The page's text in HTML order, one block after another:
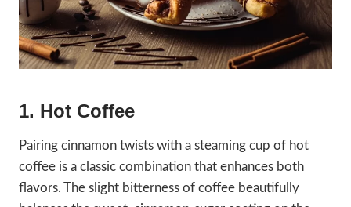
1. Hot Coffee
Pairing cinnamon twists with a steaming cup of hot
coffee is a classic combination that enhances both
flavors. The slight bitterness of coffee beautifully